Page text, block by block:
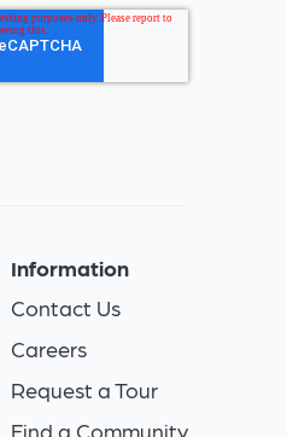
Information
Contact Us
Careers
Request a Tour
Find a Community